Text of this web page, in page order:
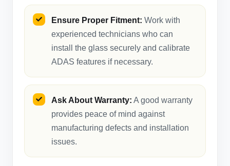
Ensure Proper Fitment: Work with
experienced technicians who can
install the glass securely and calibrate
ADAS features if necessary.
Ask About Warranty: A good warranty
provides peace of mind against
manufacturing defects and installation
issues.